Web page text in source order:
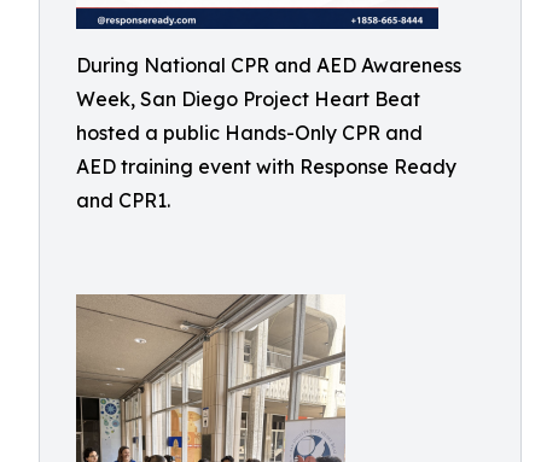
During National CPR and AED Awareness
Week, San Diego Project Heart Beat
hosted a public Hands-Only CPR and
AED training event with Response Ready
and CPR1.